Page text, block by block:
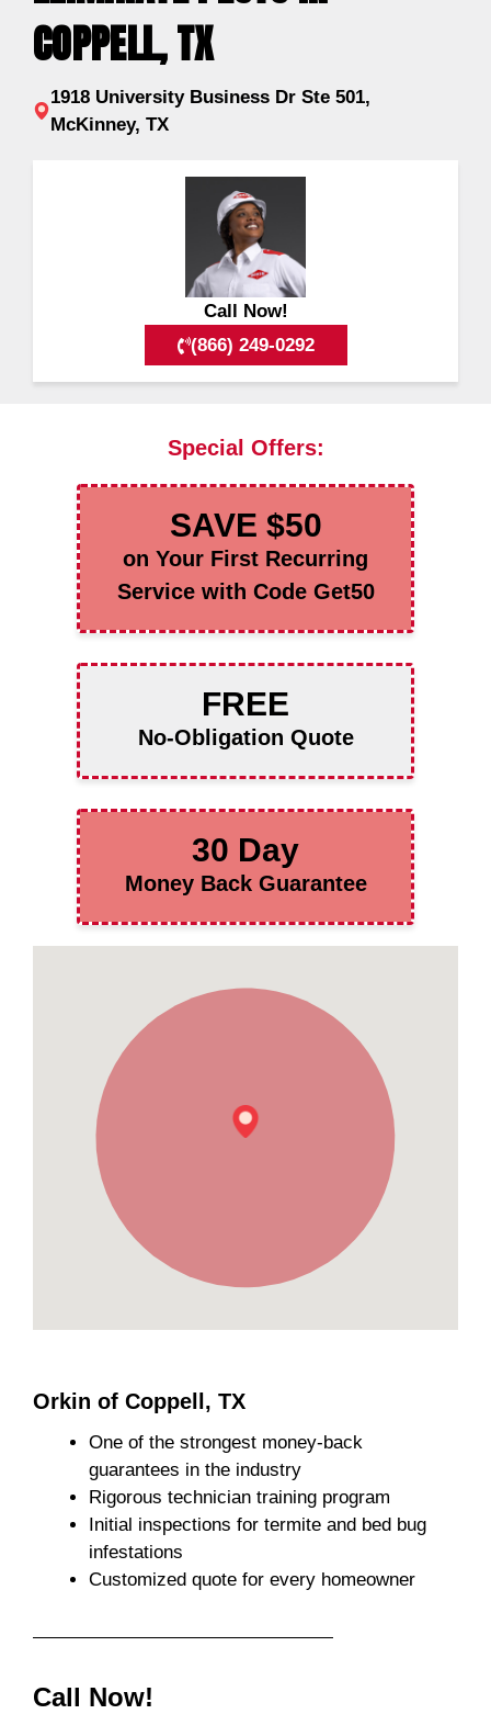
COPPELL, TX
1918 University Business Dr Ste 501,
McKinney, TX
Call Now!
(866) 249-0292
Special Offers:
SAVE $50
on Your First Recurring
Service with Code Get50
FREE
No-Obligation Quote
30 Day
Money Back Guarantee
Orkin of Coppell, TX
One of the strongest money-back
guarantees in the industry
Rigorous technician training program
Initial inspections for termite and bed bug
infestations
Customized quote for every homeowner
Call Now!